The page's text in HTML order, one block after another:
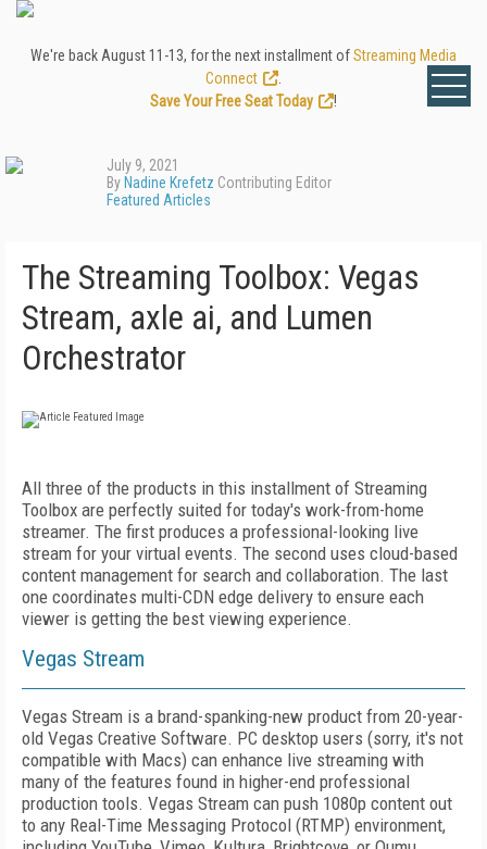
We're back August 11-13, for the next installment ofStreaming Media
Connect
Save Your Free Seat Today
!
July 9, 2021
By Nadine Krefetz Contributing Editor
Featured Articles
The Streaming Toolbox: Vegas
Stream, axle ai, and Lumen
Orchestrator
All three of the products in this installment of Streaming
Toolbox are perfectly suited for today's work-from-home
streamer. The first produces a professional-looking live
stream for your virtual events. The second uses cloud-based
content management for search and collaboration. The last
one coordinates multi-CDN edge delivery to ensure each
viewer is getting the best viewing experience.
Vegas Stream
Vegas Stream is a brand-spanking-new product from 20-year-
old Vegas Creative Software. PC desktop users (sorry, it's not
compatible with Macs) can enhance live streaming with
many of the features found in higher-end professional
production tools. Vegas Stream can push 1080p content out
to any Real-Time Messaging Protocol (RTMP) environment,